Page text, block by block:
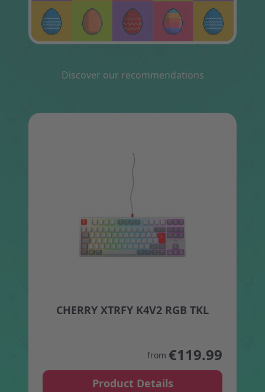
Discover our recommendations
CHERRY XTRFY K4V2 RGB TKL
from €119.99
Product Details